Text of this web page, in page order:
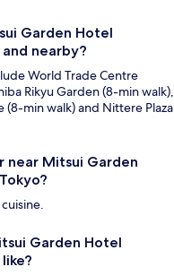
Garden Hotel
nearby?
World Trade Centre
Rikyu Garden (8-min walk),
min walk) and Nittere Plaza
near Mitsui Garden
Garden Hotel